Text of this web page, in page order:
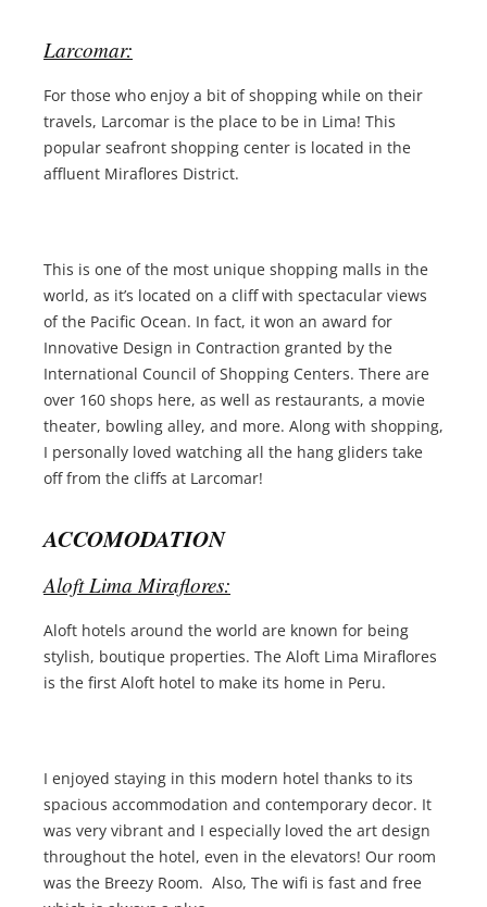
Larcomar:
For those who enjoy a bit of shopping while on their
travels, Larcomar is the place to be in Lima! This
popular seafront shopping center is located in the
affluent Miraflores District.
This is one of the most unique shopping malls in the
world, as it’s located on a cliff with spectacular views
of the Pacific Ocean. In fact, it won an award for
Innovative Design in Contraction granted by the
International Council of Shopping Centers. There are
over 160 shops here, as well as restaurants, a movie
theater, bowling alley, and more. Along with shopping,
I personally loved watching all the hang gliders take
off from the cliffs at Larcomar!
ACCOMODATION
Aloft Lima Miraflores:
Aloft hotels around the world are known for being
stylish, boutique properties. The Aloft Lima Miraflores
is the first Aloft hotel to make its home in Peru.
I enjoyed staying in this modern hotel thanks to its
spacious accommodation and contemporary decor. It
was very vibrant and I especially loved the art design
throughout the hotel, even in the elevators! Our room
was the Breezy Room. Also, The wifi is fast and free